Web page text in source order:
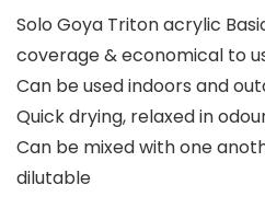
Solo Goya Triton acrylic
coverage & economical to
Can be used indoors and
Quick drying, relaxed in
Can be mixed with one
dilutable